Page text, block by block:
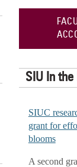
SIU In
SIUC
grant for
blooms
A second